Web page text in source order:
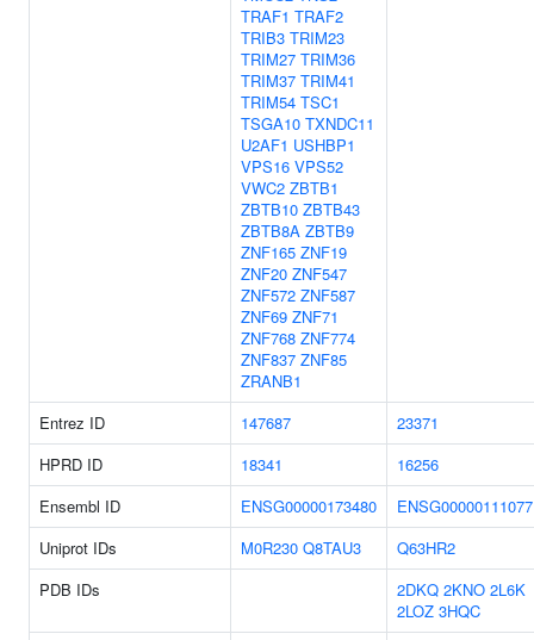
TRAF1 TRAF2
TRIB3 TRIM23
TRIM27 TRIM36
TRIM37 TRIM41
TRIM54 TSC1
TSGA10 TXNDC11
U2AF1 USHBP1
VPS16 VPS52
VWC2 ZBTB1
ZBTB10 ZBTB43
ZBTB8A ZBTB9
ZNF165 ZNF19
ZNF20 ZNF547
ZNF572 ZNF587
ZNF69 ZNF71
ZNF768 ZNF774
ZNF837 ZNF85
ZRANB1
Entrez ID 147687
23371
HPRD ID
18341
16256
Ensembl ID
ENSG00000173480
ENSG00000111077
Uniprot IDs
M0R230 Q8TAU3
Q63HR2
PDB IDs
2DKQ 2KNO 2L6K
2LOZ 3HQC